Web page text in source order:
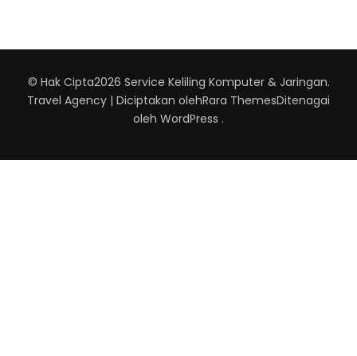
© Hak Cipta2026 Service Keliling Komputer & Jaringan.
Travel Agency | Diciptakan olehRara ThemesDitenagai
oleh WordPress .